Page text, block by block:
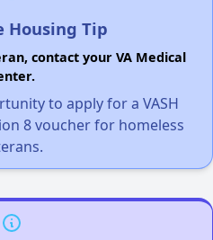
Housing Tip
contact your VA Medical
to apply for a VASH
8 voucher for homeless